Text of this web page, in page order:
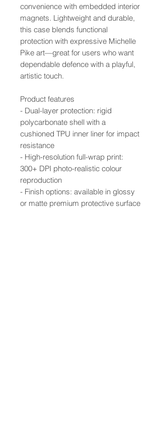
convenience with embedded interior
magnets. Lightweight and durable,
this case blends functional
protection with expressive Michelle
Pike art—great for users who want
dependable defence with a playful,
artistic touch.
Product features
- Dual-layer protection: rigid
polycarbonate shell with a
cushioned TPU inner liner for impact
resistance
- High-resolution full-wrap print:
300+ DPI photo-realistic colour
reproduction
- Finish options: available in glossy
or matte premium protective surface